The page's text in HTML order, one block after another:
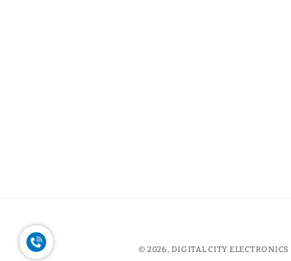
© 2026,DIGITAL CITY ELECTRONICS